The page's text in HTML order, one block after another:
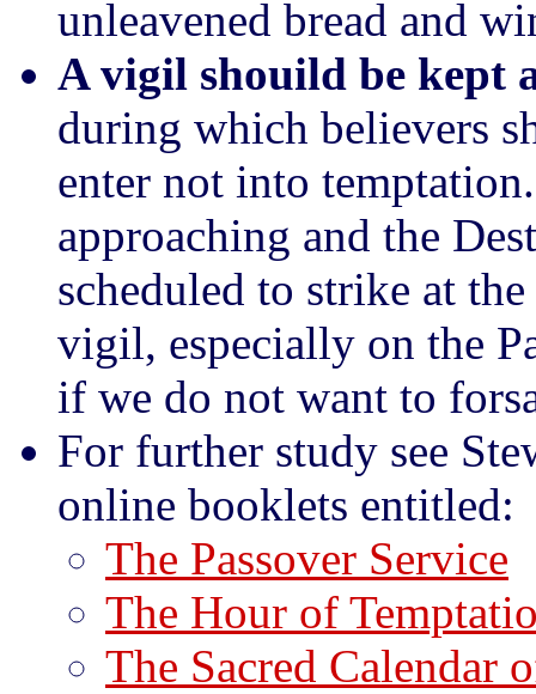
unleavened bread and
A vigil shouild be kept
during which believers
enter not into
approaching and the
scheduled to strike at
vigil, especially on the
if we do not want to
For further study see
online booklets entitled:
The Passover Service
The Hour of
The Sacred Calendar